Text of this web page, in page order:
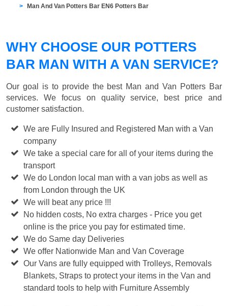
Man And Van Potters Bar EN6 Potters Bar
WHY CHOOSE OUR POTTERS
BAR MAN WITH A VAN SERVICE?
Our goal is to provide the best Man and Van Potters Bar
services. We focus on quality service, best price and
customer satisfaction.
We are Fully Insured and Registered Man with a Van
company
We take a special care for all of your items during the
transport
We do London local man with a van jobs as well as
from London through the UK
We will beat any price !!!
No hidden costs, No extra charges - Price you get
online is the price you pay for estimated time.
We do Same day Deliveries
We offer Nationwide Man and Van Coverage
Our Vans are fully equipped with Trolleys, Removals
Blankets, Straps to protect your items in the Van and
standard tools to help with Furniture Assembly